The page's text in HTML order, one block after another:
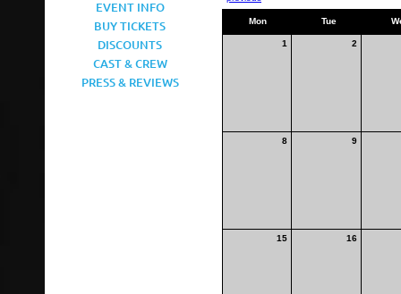
EVENT INFO
BUY TICKETS
DISCOUNTS
CAST & CREW
PRESS & REVIEWS
Mon Tue
1 2
8 9
15 16